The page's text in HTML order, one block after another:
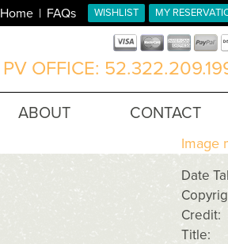
MY
WISHLIST
Home FAQs
PV OFFICE:
ABOUT CONTACT
Image
Date
Credit:
Title: